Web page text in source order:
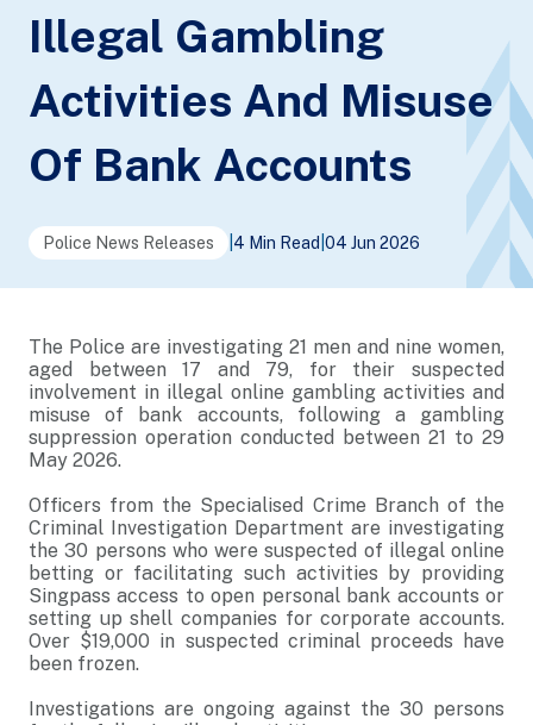
Illegal Gambling
Activities And Misuse
Of Bank Accounts
Police News Releases 4 Min Read 04 Jun 2026
The Police are investigating 21 men and nine women,
aged between 17 and 79, for their suspected
involvement in illegal online gambling activities and
misuse of bank accounts, following a gambling
suppression operation conducted between 21 to 29
May 2026.
Officers from the Specialised Crime Branch of the
Criminal Investigation Department are investigating
the 30 persons who were suspected of illegal online
betting or facilitating such activities by providing
Singpass access to open personal bank accounts or
setting up shell companies for corporate accounts.
Over $19,000 in suspected criminal proceeds have
been frozen.
Investigations are ongoing against the 30 persons